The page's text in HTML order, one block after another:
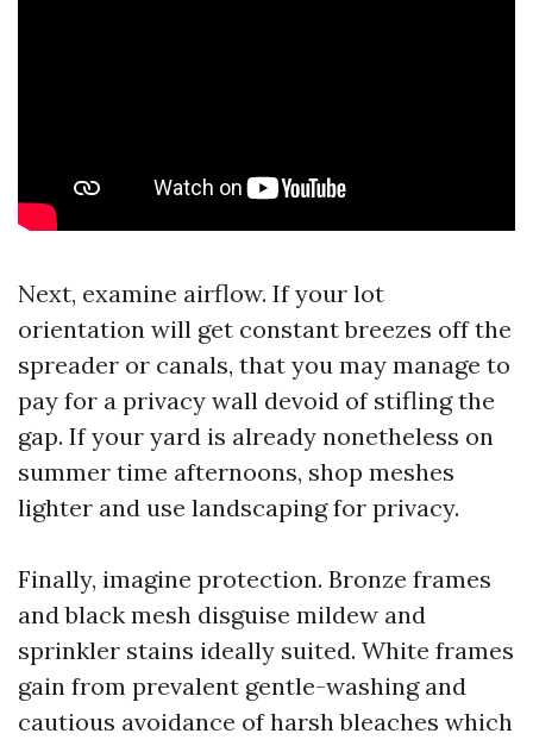
Next, examine airflow. If your lot
orientation will get constant breezes off the
spreader or canals, that you may manage to
pay for a privacy wall devoid of stifling the
gap. If your yard is already nonetheless on
summer time afternoons, shop meshes
lighter and use landscaping for privacy.
Finally, imagine protection. Bronze frames
and black mesh disguise mildew and
sprinkler stains ideally suited. White frames
gain from prevalent gentle-washing and
cautious avoidance of harsh bleaches which